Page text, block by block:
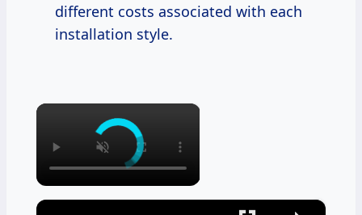
different costs associated with each
installation style.
×
×